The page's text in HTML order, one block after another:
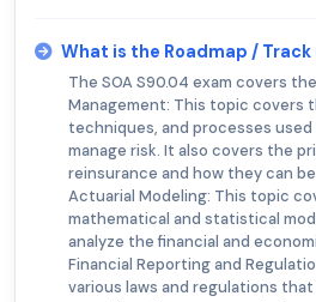
What is the Roadmap / Track
The SOA S90.04 exam covers
Management: This topic covers
techniques, and processes used
manage risk. It also covers the
reinsurance and how they can
Actuarial Modeling: This topic
mathematical and statistical
analyze the financial and
Financial Reporting and
various laws and regulations